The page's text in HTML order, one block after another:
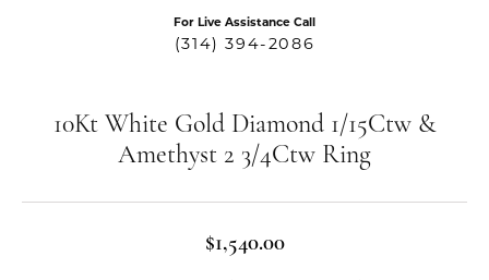
For Live Assistance Call
(314) 394-2086
10Kt White Gold Diamond 1/15Ctw &
Amethyst 2 3/4Ctw Ring
$1,540.00